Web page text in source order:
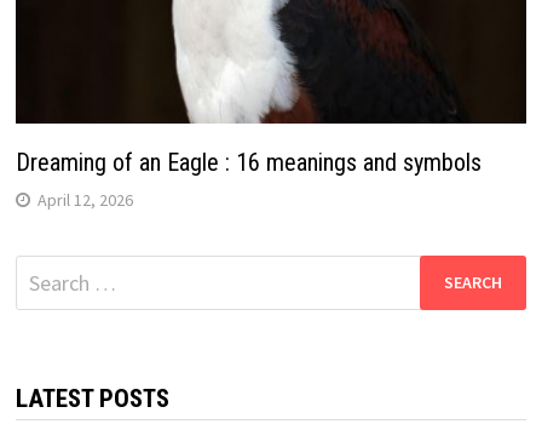
Dreaming of an Eagle : 16 meanings and symbols
April 12, 2026
Search
for:
LATEST POSTS